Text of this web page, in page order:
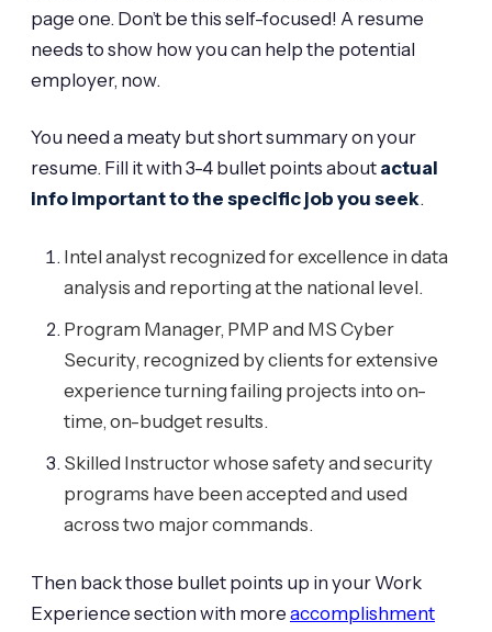
page one. Don’t be this self-focused! A resume
needs to show how you can help the potential
employer, now.
You need a meaty but short summary on your
resume. Fill it with 3-4 bullet points about actual
info important to the specific job you seek.
Intel analyst recognized for excellence in data
analysis and reporting at the national level.
Program Manager, PMP and MS Cyber
Security, recognized by clients for extensive
experience turning failing projects into on-
time, on-budget results.
Skilled Instructor whose safety and security
programs have been accepted and used
across two major commands.
Then back those bullet points up in your Work
Experience section with more accomplishment